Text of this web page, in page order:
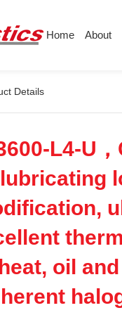
Home About
Universal Plastics
Press
According
Plastic bar
Plastic
Details
L4-U
oil